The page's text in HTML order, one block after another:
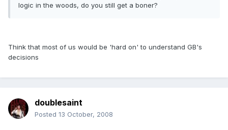
logic in the woods, do you still get a boner?
Think that most of us would be 'hard on' to understand GB's
decisions
doublesaint
Posted 13 October, 2008